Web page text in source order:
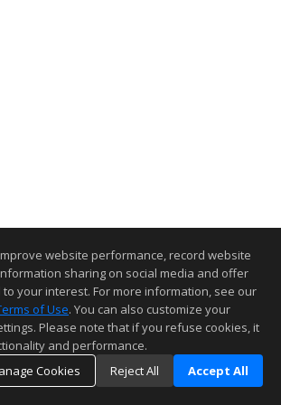
website performance, record website
sharing on social media and offer
your interest. For more information, see our
of Use. You can also customize your
Please note that if you refuse cookies, it
and performance.
Cookies
Reject All Accept All